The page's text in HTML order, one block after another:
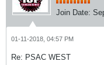
Join Date:
01-11-2018, 04:57 PM
Re: PSAC WEST